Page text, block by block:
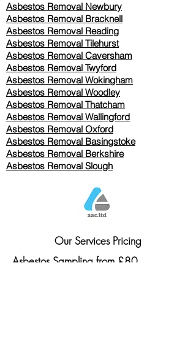
Asbestos Removal Newbury
Asbestos Removal Bracknell
Asbestos Removal Reading
Asbestos Removal Tilehurst
Asbestos Removal Caversham
Asbestos Removal Twyford
Asbestos Removal Wokingham
Asbestos Removal Woodley
Asbestos Removal Thatcham
Asbestos Removal Wallingford
Asbestos Removal Oxford
Asbestos Removal Basingstoke
​Asbestos Removal Berkshire
Asbestos Removal Slough
Our Services Pricing
Asbestos Sampling from £80